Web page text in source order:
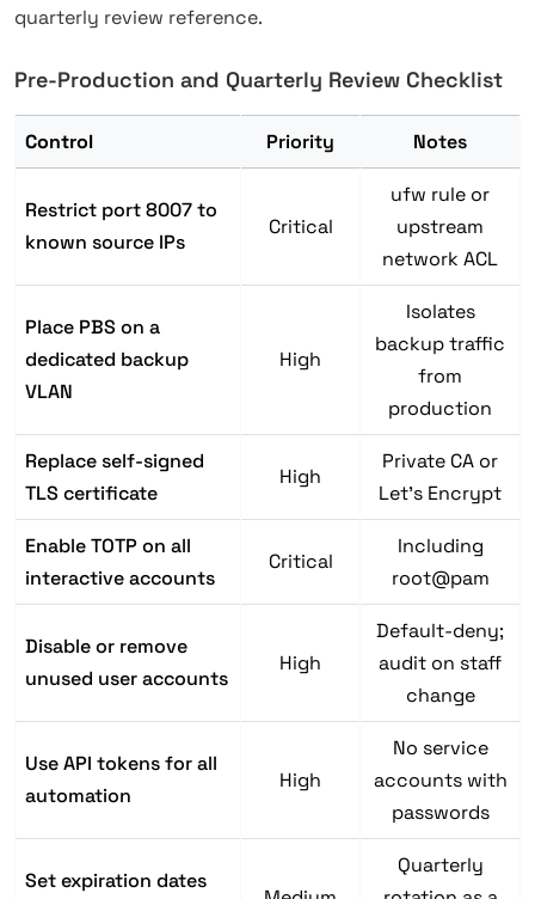
quarterly review reference.
Pre-Production and Quarterly Review Checklist
Control Priority Notes
Restrict port 8007 to
known source IPs
Critical
ufw rule or
upstream
network ACL
Place PBS on a
dedicated backup
VLAN
High
Isolates
backup traffic
from
production
Replace self-signed
TLS certificate
High
Private CA or
Let's Encrypt
Enable TOTP on all
interactive accounts
Critical
Including
root@pam
Disable or remove
unused user accounts
High
Default-deny;
audit on staff
change
Use API tokens for all
automation
High
No service
accounts with
passwords
Set expiration dates
Quarterly